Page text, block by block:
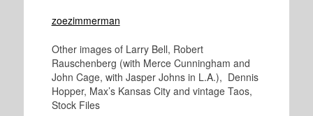
zoezimmerman
Other images of Larry Bell, Robert
Rauschenberg (with Merce Cunningham and
John Cage, with Jasper Johns in L.A.), Dennis
Hopper, Max’s Kansas City and vintage Taos,
Stock Files